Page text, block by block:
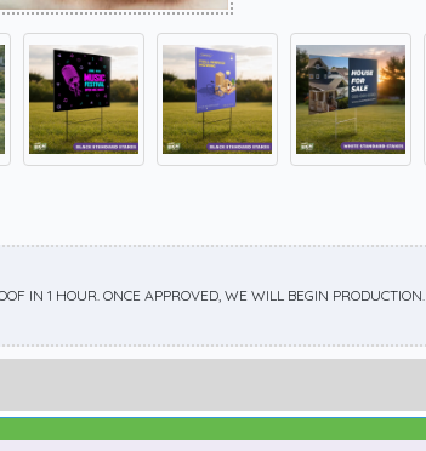
IN 1 HOUR. ONCE APPROVED, WE WILL BEGIN PRODUCTION.